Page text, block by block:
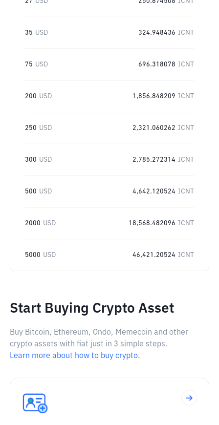
35 USD 324.948436 ICNT
75 USD 696.318078 ICNT
200 USD 1,856.848209 ICNT
250 USD 2,321.060262 ICNT
300 USD 2,785.272314 ICNT
500 USD 4,642.120524 ICNT
2000 USD 18,568.482096 ICNT
5000 USD 46,421.20524 ICNT
Start Buying Crypto Asset
Buy Bitcoin, Ethereum, Ondo, Memecoin and other
crypto assets with fiat just in 3 simple steps.
Learn more about how to buy crypto.